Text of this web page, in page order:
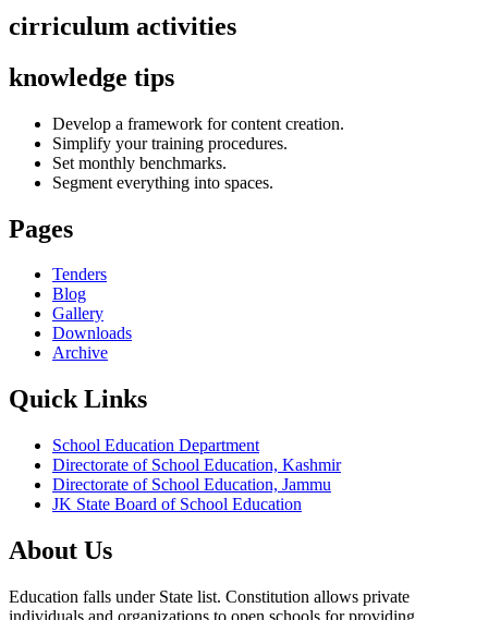
cirriculum activities
knowledge tips
Develop a framework for content creation.
Simplify your training procedures.
Set monthly benchmarks.
Segment everything into spaces.
Pages
Tenders
Blog
Gallery
Downloads
Archive
Quick Links
School Education Department
Directorate of School Education, Kashmir
Directorate of School Education, Jammu
JK State Board of School Education
About Us
Education falls under State list. Constitution allows private
individuals and organizations to open schools for providing